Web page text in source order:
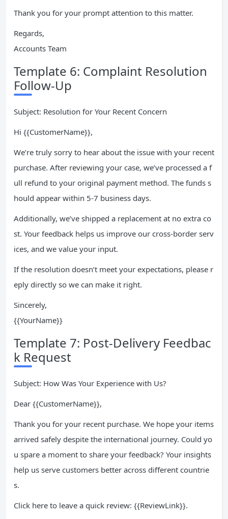
Thank you for your prompt attention to this matter.
Regards,
Accounts Team
Template 6: Complaint Resolution
Follow-Up
Subject: Resolution for Your Recent Concern
Hi {{CustomerName}},
We’re truly sorry to hear about the issue with your recent
purchase. After reviewing your case, we’ve processed a f
ull refund to your original payment method. The funds s
hould appear within 5-7 business days.
Additionally, we’ve shipped a replacement at no extra co
st. Your feedback helps us improve our cross-border serv
ices, and we value your input.
If the resolution doesn’t meet your expectations, please r
eply directly so we can make it right.
Sincerely,
{{YourName}}
Template 7: Post-Delivery Feedbac
k Request
Subject: How Was Your Experience with Us?
Dear {{CustomerName}},
Thank you for your recent purchase. We hope your items
arrived safely despite the international journey. Could yo
u spare a moment to share your feedback? Your insights
help us serve customers better across different countrie
s.
Click here to leave a quick review: {{ReviewLink}}.